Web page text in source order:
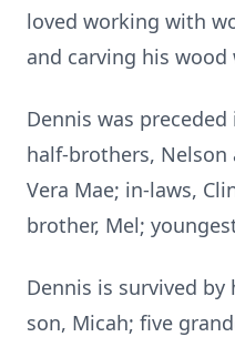
loved working with
and carving his wood
Dennis was
half-brothers, Nelson
Vera Mae; in-laws,
brother, Mel;
Dennis is survived by
son, Micah; five